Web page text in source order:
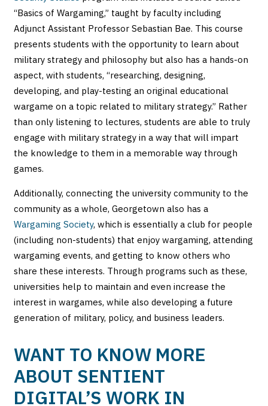
“Basics of Wargaming,” taught by faculty including
Adjunct Assistant Professor Sebastian Bae. This course
presents students with the opportunity to learn about
military strategy and philosophy but also has a hands-on
aspect, with students, “researching, designing,
developing, and play-testing an original educational
wargame on a topic related to military strategy.” Rather
than only listening to lectures, students are able to truly
engage with military strategy in a way that will impart
the knowledge to them in a memorable way through
games.
Additionally, connecting the university community to the
community as a whole, Georgetown also has a
Wargaming Society, which is essentially a club for people
(including non-students) that enjoy wargaming, attending
wargaming events, and getting to know others who
share these interests. Through programs such as these,
universities help to maintain and even increase the
interest in wargames, while also developing a future
generation of military, policy, and business leaders.
WANT TO KNOW MORE
ABOUT SENTIENT
DIGITAL’S WORK IN